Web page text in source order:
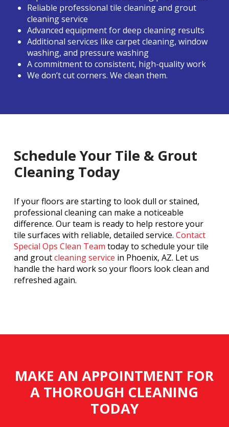
Reliable professional tile cleaning and grout
cleaning service
Advanced equipment for deep cleaning results
Additional services like carpet cleaning, window
washing, and pressure washing
A commitment to consistent, high-quality work
We don’t cut corners. We clean them.
Schedule Your Tile & Grout
Cleaning Today
If your floors are starting to look dull or stained,
professional cleaning can make a noticeable
difference. Our team is ready to help restore your
tile surfaces with reliable, detailed service. Contact
Special Ops Clean Team today to schedule your tile
and groutcleaning service in Phoenix, AZ. Let us
handle the hard work so your floors look clean and
refreshed again.
MAKE AN APPOINTMENT FOR
A THOROUGH CLEANING
TODAY